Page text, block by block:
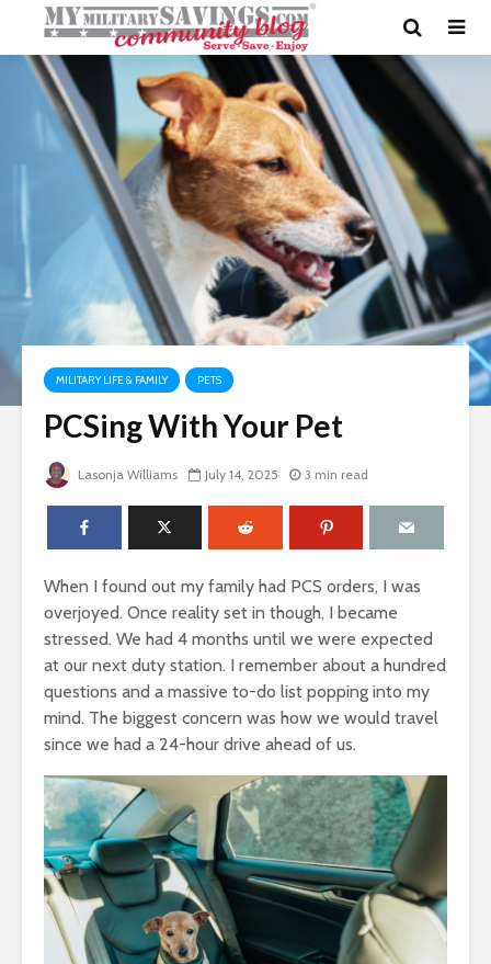
MILITARY LIFE & FAMILY PETS
PCSing With Your Pet
Lasonja Williams July 14, 2025 3 min read
When I found out my family had PCS orders, I was
overjoyed. Once reality set in though, I became
stressed. We had 4 months until we were expected
at our next duty station. I remember about a hundred
questions and a massive to-do list popping into my
mind. The biggest concern was how we would travel
since we had a 24-hour drive ahead of us.